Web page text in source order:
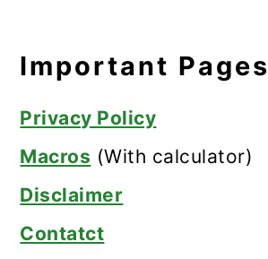
Important Pages
Privacy Policy
Macros (With calculator)
Disclaimer
Contatct